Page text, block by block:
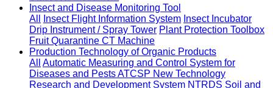
Insect and Disease Monitoring Tool
All
Insect Flight Information System Insect Incubator
Drip Instrument / Spray Tower Plant Protection Toolbox
Fruit Quarantine CT Machine
Production Technology of Organic Products
All
Automatic Measuring and Control System for
Diseases and Pests ATCSP New Technology
Research and Development System NTRDS Soil and